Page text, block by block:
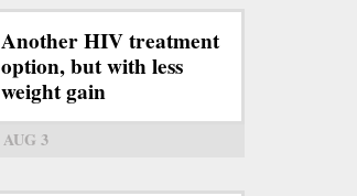
Another HIV treatment
option, but with less
weight gain
AUG 3